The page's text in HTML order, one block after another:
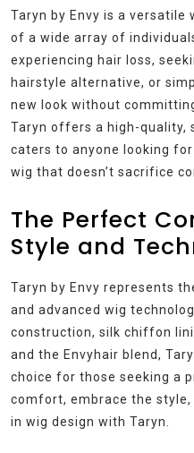
Taryn by Envy is a
of a wide array of
experiencing hair loss,
hairstyle alternative, or
new look without
Taryn offers a high-quality,
caters to anyone looking
wig that doesn’t sacrifice
The Perfect
Style and
Taryn by Envy represents
and advanced wig
construction, silk chiffon
and the Envyhair blend,
choice for those seeking a
comfort, embrace the style,
in wig design with Taryn.